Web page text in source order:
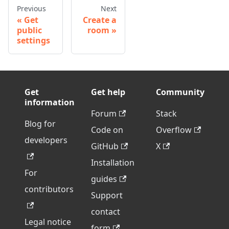
Previous
Get
public
settings
Next
Create a
room
Get
information
Blog for
developers
For
contributors
Legal notice
Get help
Forum
Code on
GitHub
Installation
guides
Support
contact
Community
Stack
Overflow
X